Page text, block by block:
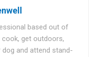
based out of
cook, get outdoors,
dog and attend stand-